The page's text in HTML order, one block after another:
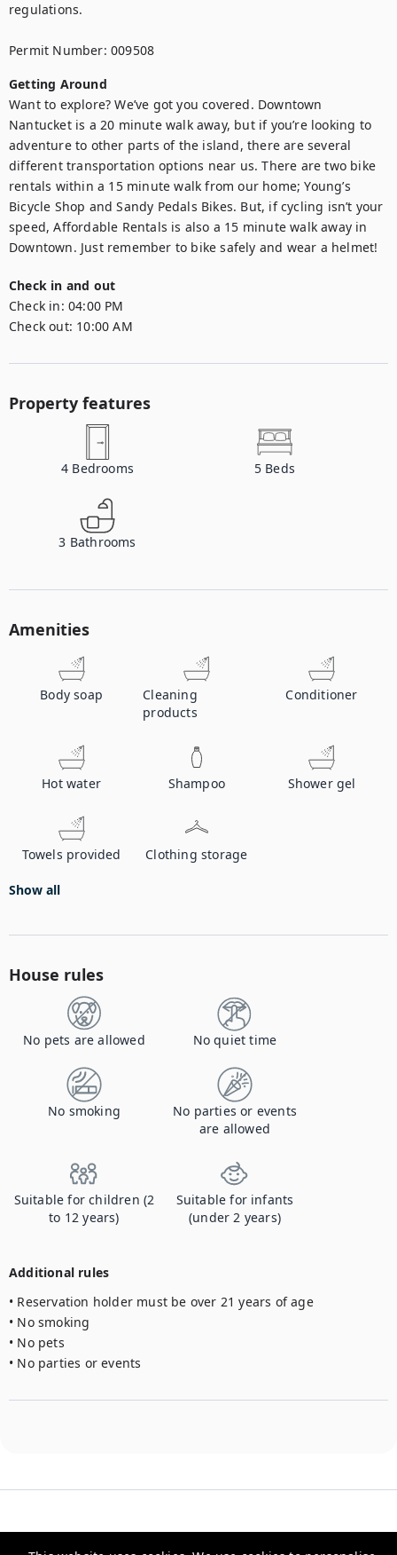
regulations.
Permit Number: 009508
Getting Around
Want to explore? We’ve got you covered. Downtown
Nantucket is a 20 minute walk away, but if you’re looking to
adventure to other parts of the island, there are several
different transportation options near us. There are two bike
rentals within a 15 minute walk from our home; Young’s
Bicycle Shop and Sandy Pedals Bikes. But, if cycling isn’t your
speed, Affordable Rentals is also a 15 minute walk away in
Downtown. Just remember to bike safely and wear a helmet!
Check in and out
Check in: 04:00 PM
Check out: 10:00 AM
Property features
4 Bedrooms 5 Beds
3 Bathrooms
Amenities
Body soap
Cleaning
products
Conditioner
Hot water Shampoo Shower gel
Towels provided Clothing storage
Show all
House rules
No pets are allowed No quiet time
No smoking
No parties or events
are allowed
Suitable for children (2
to 12 years)
Suitable for infants
(under 2 years)
Additional rules
• Reservation holder must be over 21 years of age
• No smoking
• No pets
• No parties or events